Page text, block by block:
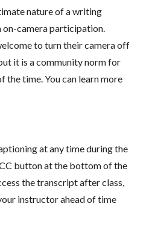
nature of a writing
camera participation.
to turn their camera off
it is a community norm for
the time. You can learn more
at any time during the
button at the bottom of the
the transcript after class,
instructor ahead of time